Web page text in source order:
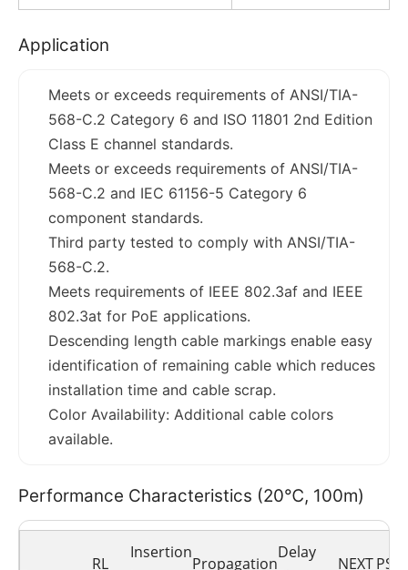
Application
Meets or exceeds requirements of ANSI/TIA-
568-C.2 Category 6 and ISO 11801 2nd Edition
Class E channel standards.
Meets or exceeds requirements of ANSI/TIA-
568-C.2 and IEC 61156-5 Category 6
component standards.
Third party tested to comply with ANSI/TIA-
568-C.2.
Meets requirements of IEEE 802.3af and IEEE
802.3at for PoE applications.
Descending length cable markings enable easy
identification of remaining cable which reduces
installation time and cable scrap.
Color Availability: Additional cable colors
available.
Performance Characteristics (20℃, 100m)
RL
Insertion
Propagation
Delay
NEXT